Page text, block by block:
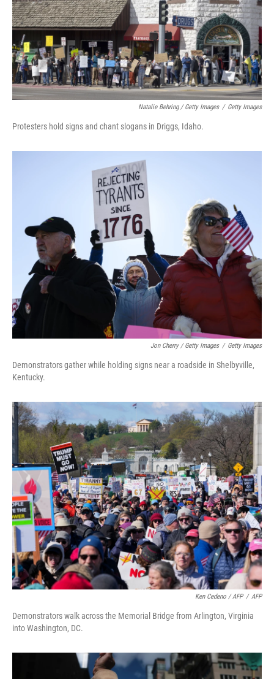
Natalie Behring / Getty Images / Getty Images
Protesters hold signs and chant slogans in Driggs, Idaho.
Jon Cherry / Getty Images / Getty Images
Demonstrators gather while holding signs near a roadside in Shelbyville,
Kentucky.
Ken Cedeno / AFP / AFP
Demonstrators walk across the Memorial Bridge from Arlington, Virginia
into Washington, DC.